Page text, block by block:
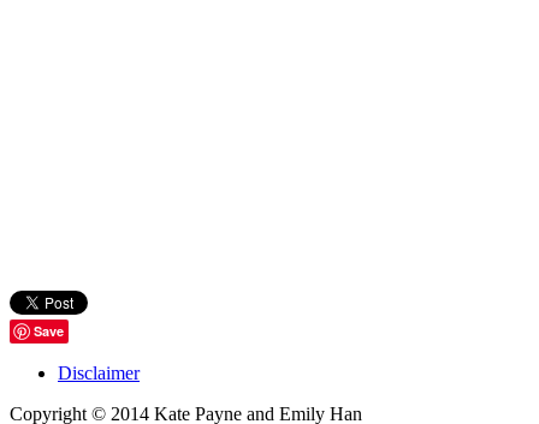
Save
Disclaimer
Copyright © 2014 Kate Payne and Emily Han